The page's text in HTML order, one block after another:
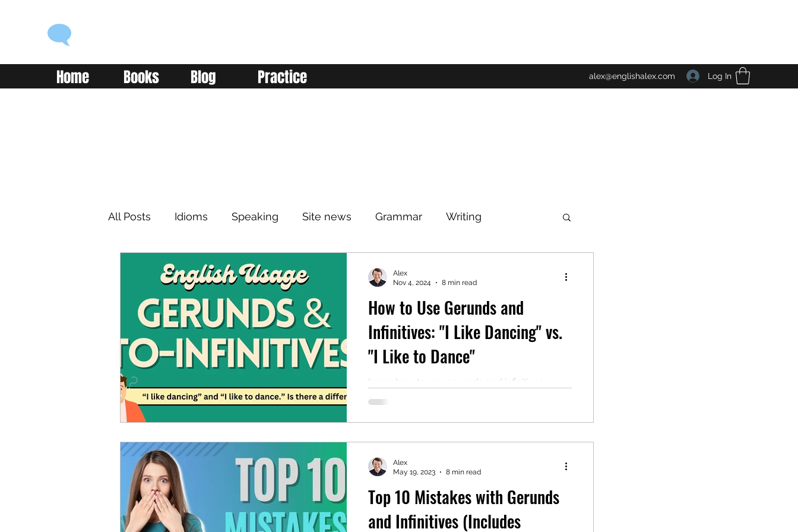
alex@englishalex.com Log In
Home Books Blog Practice
All Posts Idioms Speaking Site news Grammar Writing
Learning Reading
Advanced English Elementary English Intermediate English
How to Use Gerunds and
Infinitives: "I Like Dancing" vs.
"I Like to Dance"
Learn how to use gerunds and infinitives,
Alex
Nov 4, 2024
8 min read
Top 10 Mistakes with Gerunds
and Infinitives (Includes
Alex
May 19, 2023
8 min read